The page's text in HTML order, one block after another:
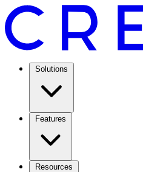
Solutions
Features
Resources